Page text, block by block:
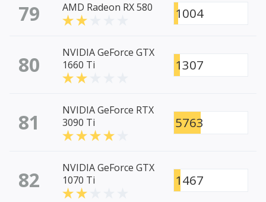
79 AMD Radeon RX 580 1004
80
NVIDIA GeForce GTX
1660 Ti
1307
81
NVIDIA GeForce RTX
3090 Ti
5763
82
NVIDIA GeForce GTX
1070 Ti
1467